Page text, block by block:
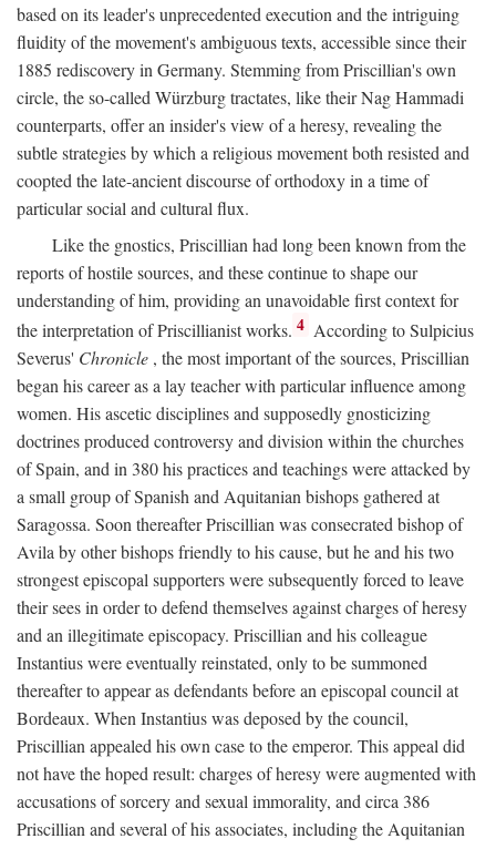
based on its leader's unprecedented execution and the intriguing
fluidity of the movement's ambiguous texts, accessible since their
1885 rediscovery in Germany. Stemming from Priscillian's own
circle, the so-called Würzburg tractates, like their Nag Hammadi
counterparts, offer an insider's view of a heresy, revealing the
subtle strategies by which a religious movement both resisted and
coopted the late-ancient discourse of orthodoxy in a time of
particular social and cultural flux.
Like the gnostics, Priscillian had long been known from the
reports of hostile sources, and these continue to shape our
understanding of him, providing an unavoidable first context for
the interpretation of Priscillianist works. 4 According to Sulpicius
Severus' Chronicle , the most important of the sources, Priscillian
began his career as a lay teacher with particular influence among
women. His ascetic disciplines and supposedly gnosticizing
doctrines produced controversy and division within the churches
of Spain, and in 380 his practices and teachings were attacked by
a small group of Spanish and Aquitanian bishops gathered at
Saragossa. Soon thereafter Priscillian was consecrated bishop of
Avila by other bishops friendly to his cause, but he and his two
strongest episcopal supporters were subsequently forced to leave
their sees in order to defend themselves against charges of heresy
and an illegitimate episcopacy. Priscillian and his colleague
Instantius were eventually reinstated, only to be summoned
thereafter to appear as defendants before an episcopal council at
Bordeaux. When Instantius was deposed by the council,
Priscillian appealed his own case to the emperor. This appeal did
not have the hoped result: charges of heresy were augmented with
accusations of sorcery and sexual immorality, and circa 386
Priscillian and several of his associates, including the Aquitanian